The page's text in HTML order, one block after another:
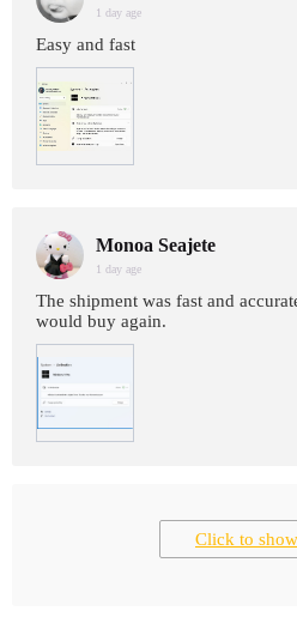
1 day age
Easy and fast
Monoa Seajete
1 day age
The shipment was fast and
would buy again.
Click to